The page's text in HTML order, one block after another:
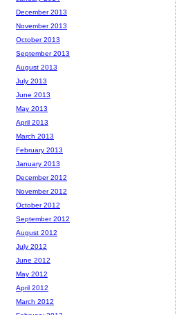
December 2013
November 2013
October 2013
September 2013
August 2013
July 2013
June 2013
May 2013
April 2013
March 2013
February 2013
January 2013
December 2012
November 2012
October 2012
September 2012
August 2012
July 2012
June 2012
May 2012
April 2012
March 2012